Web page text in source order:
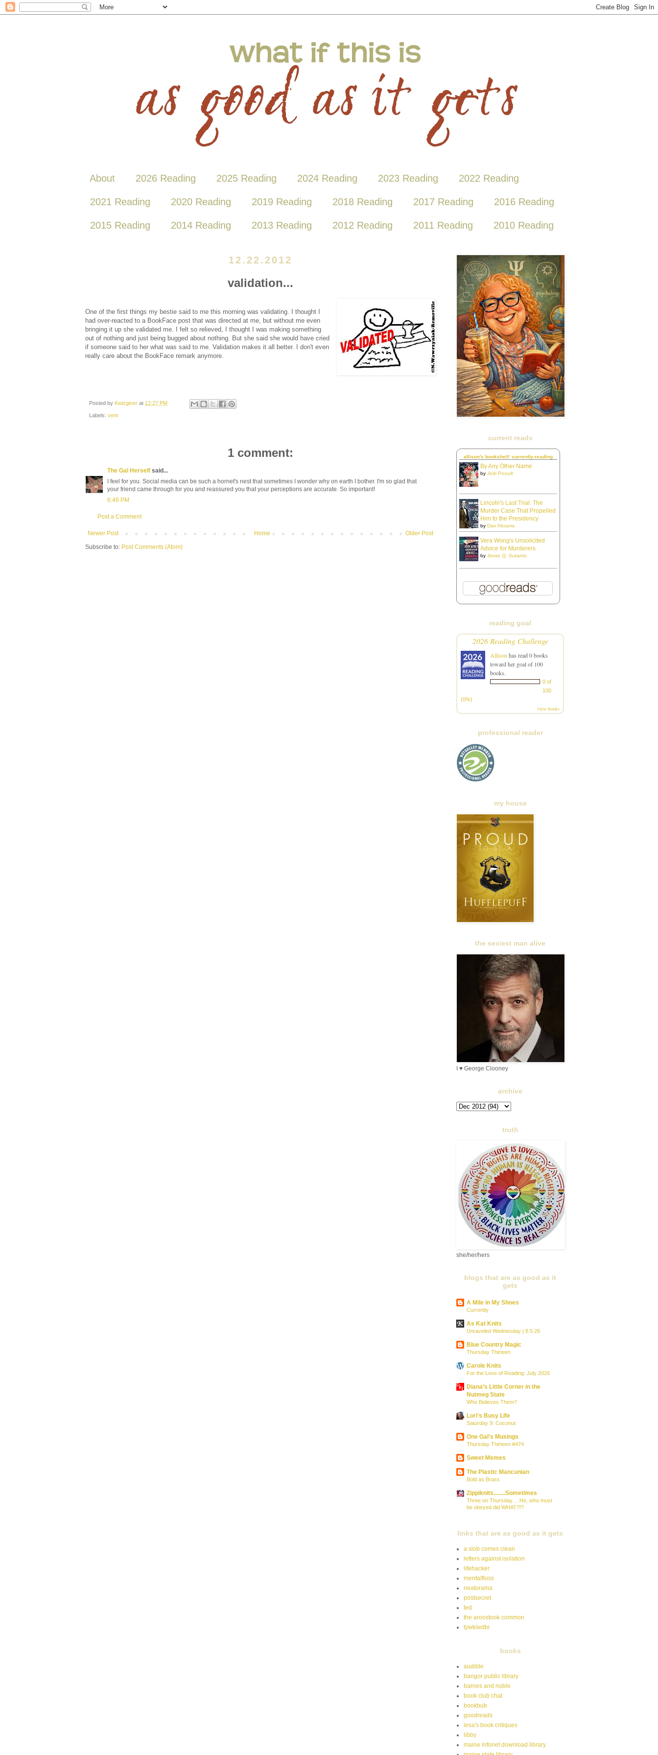
About 2026 Reading 2025 Reading 2024 Reading 2023 Reading 2022 Reading
2021 Reading 2020 Reading 2019 Reading 2018 Reading 2017 Reading 2016 Reading
2015 Reading 2014 Reading 2013 Reading 2012 Reading 2011 Reading 2010 Reading
12.22.2012
validation...
One of the first things my bestie said to me this morning was validating. I thought I
had over-reacted to a BookFace post that was directed at me, but without me even
bringing it up she validated me. I felt so relieved, I thought I was making something
out of nothing and just being bugged about nothing. But she said she would have cried
if someone said to her what was said to me. Validation makes it all better. I don't even
really care about the BookFace remark anymore.
Posted by Kwizgiver at 12:27 PM
Labels: vent
1 comment:
The Gal Herself said...
I feel for you. Social media can be such a hornet's nest that sometimes I wonder why on earth I bother. I'm so glad that
your friend came through for you and reassured you that your perceptions are accurate. So important!
6:46 PM
Post a Comment
Newer Post Older Post
Home
Subscribe to: Post Comments (Atom)
current reads
allison's bookshelf: currently-reading
By Any Other Name
by Jodi Picoult
Lincoln's Last Trial: The
Murder Case That Propelled
Him to the Presidency
by Dan Abrams
Vera Wong's Unsolicited
Advice for Murderers
by Jesse Q. Sutanto
reading goal
2026 Reading Challenge
Allison has read 0 books
toward her goal of 100
books.
0 of
100
(0%)
view books
professional reader
my house
the sexiest man alive
I ♥ George Clooney
archive
truth
she/her/hers
blogs that are as good as it
gets
A Mile in My Shoes
Currently
As Kat Knits
Unraveled Wednesday | 8.5.26
Blue Country Magic
Thursday Thirteen
Carole Knits
For the Love of Reading: July 2026
Diana’s Little Corner in the
Nutmeg State
Who Believes Them?
Lori's Busy Life
Saturday 9: Coconut
One Gal's Musings
Thursday Thirteen #474
Sweet Memes
The Plastic Mancunian
Bold as Brass
Zippiknits........Sometimes
Three on Thursday… He, who must
be obeyed did WHAT?!?
links that are as good as it gets
a slob comes clean
letters against isolation
lifehacker
mentalfloss
neatorama
postsecret
ted
the aroostook common
tywkiwdbi
books
audible
bangor public library
barnes and noble
book club chat
bookbub
goodreads
lesa's book critiques
libby
maine infonet download library